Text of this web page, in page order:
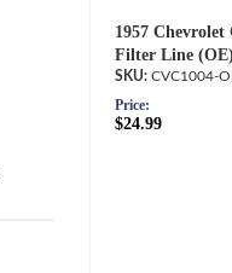
1957
Filter Line (OE)
CVC1004-
Price:
$24.99